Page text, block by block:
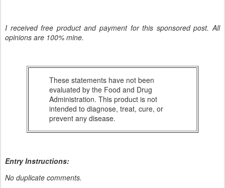
I received free product and payment for this sponsored post. All
opinions are 100% mine.
These statements have not been
evaluated by the Food and Drug
Administration. This product is not
intended to diagnose, treat, cure, or
prevent any disease.
Entry Instructions:
No duplicate comments.